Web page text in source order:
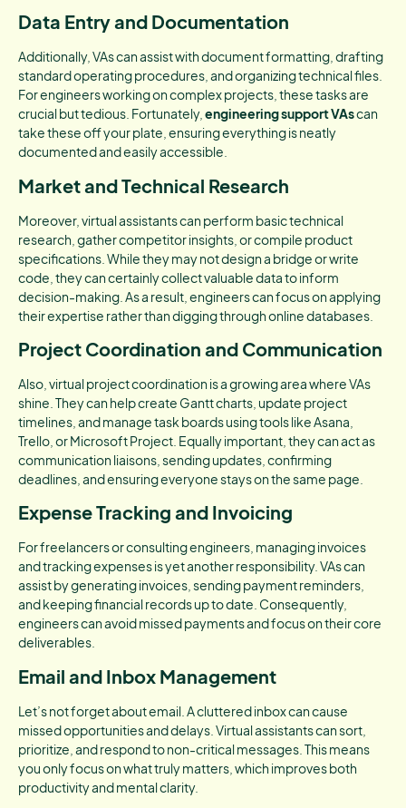
Data Entry and Documentation
Additionally, VAs can assist with document formatting, drafting
standard operating procedures, and organizing technical files.
For engineers working on complex projects, these tasks are
crucial but tedious. Fortunately, engineering support VAscan
take these off your plate, ensuring everything is neatly
documented and easily accessible.
Market and Technical Research
Moreover, virtual assistants can perform basic technical
research, gather competitor insights, or compile product
specifications. While they may not design a bridge or write
code, they can certainly collect valuable data to inform
decision-making. As a result, engineers can focus on applying
their expertise rather than digging through online databases.
Project Coordination and Communication
Also, virtual project coordination is a growing area where VAs
shine. They can help create Gantt charts, update project
timelines, and manage task boards using tools like Asana,
Trello, or Microsoft Project. Equally important, they can act as
communication liaisons, sending updates, confirming
deadlines, and ensuring everyone stays on the same page.
Expense Tracking and Invoicing
For freelancers or consulting engineers, managing invoices
and tracking expenses is yet another responsibility. VAs can
assist by generating invoices, sending payment reminders,
and keeping financial records up to date. Consequently,
engineers can avoid missed payments and focus on their core
deliverables.
Email and Inbox Management
Let’s not forget about email. A cluttered inbox can cause
missed opportunities and delays. Virtual assistants can sort,
prioritize, and respond to non-critical messages. This means
you only focus on what truly matters, which improves both
productivity and mental clarity.